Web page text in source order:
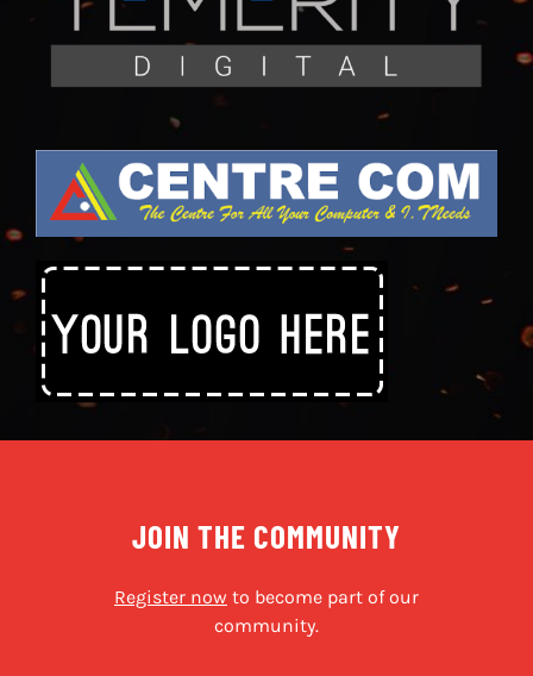
JOIN THE COMMUNITY
Register now to become part of our
community.